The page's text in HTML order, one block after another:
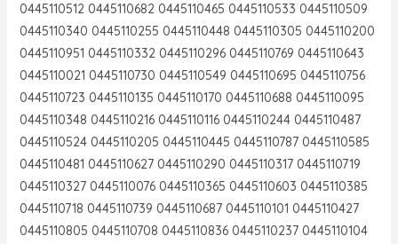
0445110512 0445110682 0445110465 0445110533 0445110509
0445110340 0445110255 0445110448 0445110305 0445110200
0445110951 0445110332 0445110296 0445110769 0445110643
0445110021 0445110730 0445110549 0445110695 0445110756
0445110723 0445110135 0445110170 0445110688 0445110095
0445110348 0445110216 0445110116 0445110244 0445110487
0445110524 0445110205 0445110445 0445110787 0445110585
0445110481 0445110627 0445110290 0445110317 0445110719
0445110327 0445110076 0445110365 0445110603 0445110385
0445110718 0445110739 0445110687 0445110101 0445110427
0445110805 0445110708 0445110836 0445110237 0445110104